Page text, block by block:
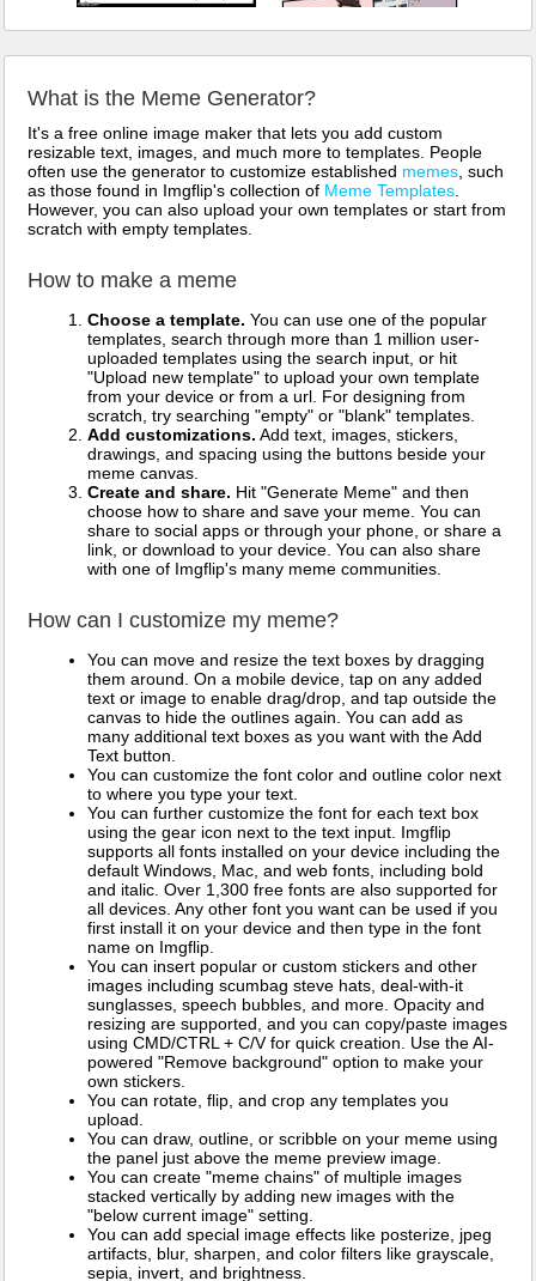
What is the Meme Generator?
It's a free online image maker that lets you add custom
resizable text, images, and much more to templates. People
often use the generator to customize established memes , such
as those found in Imgflip's collection of Meme Templates
However, you can also upload your own templates or start from
scratch with empty templates.
How to make a meme
Choose a template. You can use one of the popular
templates, search through more than 1 million user-
uploaded templates using the search input, or hit
"Upload new template" to upload your own template
from your device or from a url. For designing from
scratch, try searching "empty" or "blank" templates.
Add customizations. Add text, images, stickers,
drawings, and spacing using the buttons beside your
meme canvas.
Create and share. Hit "Generate Meme" and then
choose how to share and save your meme. You can
share to social apps or through your phone, or share a
link, or download to your device. You can also share
with one of Imgflip's many meme communities.
How can I customize my meme?
You can move and resize the text boxes by dragging
them around. On a mobile device, tap on any added
text or image to enable drag/drop, and tap outside the
canvas to hide the outlines again. You can add as
many additional text boxes as you want with the Add
Text button.
You can customize the font color and outline color next
to where you type your text.
You can further customize the font for each text box
using the gear icon next to the text input. Imgflip
supports all fonts installed on your device including the
default Windows, Mac, and web fonts, including bold
and italic. Over 1,300 free fonts are also supported for
all devices. Any other font you want can be used if you
first install it on your device and then type in the font
name on Imgflip.
You can insert popular or custom stickers and other
images including scumbag steve hats, deal-with-it
sunglasses, speech bubbles, and more. Opacity and
resizing are supported, and you can copy/paste images
using CMD/CTRL + C/V for quick creation. Use the AI-
powered "Remove background" option to make your
own stickers.
You can rotate, flip, and crop any templates you
upload.
You can draw, outline, or scribble on your meme using
the panel just above the meme preview image.
You can create "meme chains" of multiple images
stacked vertically by adding new images with the
"below current image" setting.
You can add special image effects like posterize, jpeg
artifacts, blur, sharpen, and color filters like grayscale,
sepia, invert, and brightness.